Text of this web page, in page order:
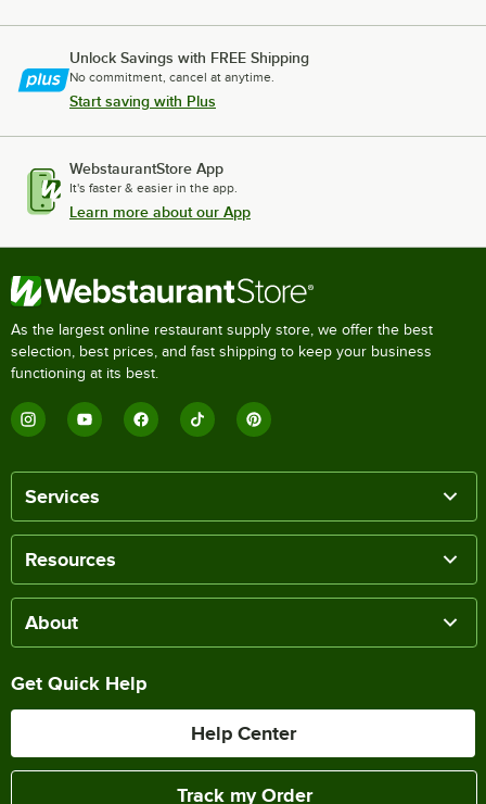
Unlock Savings with FREE Shipping
No commitment, cancel at anytime.
Start saving with Plus
WebstaurantStore App
It's faster & easier in the app.
Learn more about our App
As the largest online restaurant supply store, we offer the best
selection, best prices, and fast shipping to keep your business
functioning at its best.
Services
Resources
About
Get Quick Help
Help Center
Track my Order